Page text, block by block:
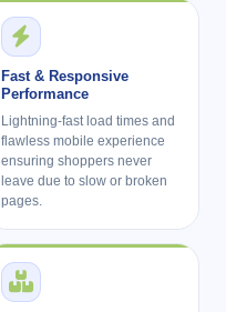
Fast & Responsive
Performance
Lightning-fast load times and
flawless mobile experience
ensuring shoppers never
leave due to slow or broken
pages.